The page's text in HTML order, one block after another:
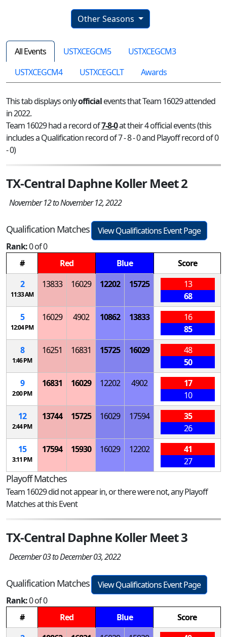
Other Seasons
All Events USTXCEGCM5
USTXCEGCM3
USTXCEGCM4
USTXCEGCLT Awards
This tab displays onlyofficialevents that Team 16029 attended
in 2022.
Team 16029 had a record of7-8-0at their 4 official events (this
includes a Qualification record of 7 - 8 - 0 and Playoff record of 0
- 0)
TX-Central Daphne Koller Meet 2
November 12 to November 12, 2022
Qualification Matches
View Qualifications Event Page
Rank:0 of 0
#
Red Blue
Score
2
11:33 AM
13833 16029 12202 15725
13
68
5
12:04 PM
16029 4902 10862 13833
16
85
8
1:46 PM
16251 16831 15725 16029
48
50
9
2:00 PM
16831 16029 12202 4902
17
10
12
2:44 PM
13744 15725 16029 17594
35
26
15
3:11 PM
17594 15930 16029 12202
41
27
Playoff Matches
Team 16029 did not appear in, or there were not, any Playoff
Matches at this Event
TX-Central Daphne Koller Meet 3
December 03 to December 03, 2022
Qualification Matches
View Qualifications Event Page
Rank:0 of 0
#
Red Blue
Score